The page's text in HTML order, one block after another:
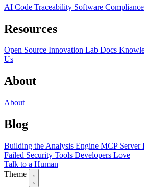
AI Code Traceability Software Compliance
Resources
Open Source Innovation Lab Docs
Us
About
About
Blog
Building the Analysis Engine MCP Server
Failed Security Tools Developers Love
Talk to a Human
Theme